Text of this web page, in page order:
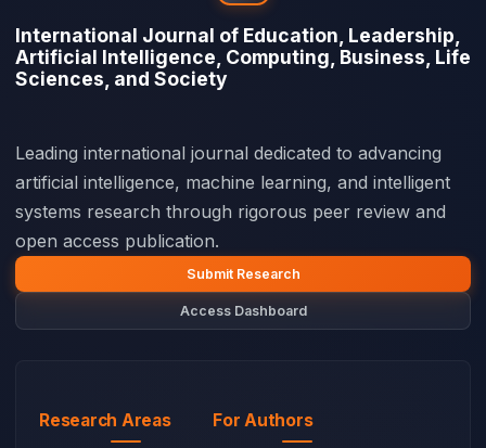
International Journal of Education, Leadership,
Artificial Intelligence, Computing, Business, Life
Sciences, and Society
Leading international journal dedicated to advancing
artificial intelligence, machine learning, and intelligent
systems research through rigorous peer review and
open access publication.
Submit Research
Access Dashboard
Research Areas For Authors